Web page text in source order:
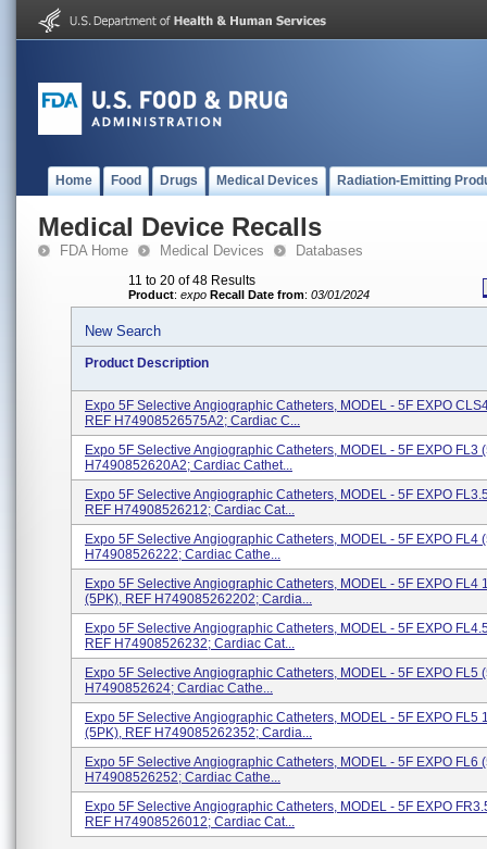
Home Food Drugs Medical Devices Radiation-Emitting
Medical Device Recalls
FDA Home Medical Devices Databases
11 to 20 of 48 Results
Product: expo Recall Date from: 03/01/2024
New Search
Product Description
Expo 5F Selective Angiographic Catheters, MODEL - 5F EXPO
REF H74908526575A2; Cardiac C...
Expo 5F Selective Angiographic Catheters, MODEL - 5F EXPO FL3
H7490852620A2; Cardiac Cathet...
Expo 5F Selective Angiographic Catheters, MODEL - 5F EXPO
REF H74908526212; Cardiac Cat...
Expo 5F Selective Angiographic Catheters, MODEL - 5F EXPO FL4
H74908526222; Cardiac Cathe...
Expo 5F Selective Angiographic Catheters, MODEL - 5F EXPO FL4
(5PK), REF H749085262202; Cardia...
Expo 5F Selective Angiographic Catheters, MODEL - 5F EXPO
REF H74908526232; Cardiac Cat...
Expo 5F Selective Angiographic Catheters, MODEL - 5F EXPO FL5
H7490852624; Cardiac Cathe...
Expo 5F Selective Angiographic Catheters, MODEL - 5F EXPO FL5
(5PK), REF H749085262352; Cardia...
Expo 5F Selective Angiographic Catheters, MODEL - 5F EXPO FL6
H74908526252; Cardiac Cathe...
Expo 5F Selective Angiographic Catheters, MODEL - 5F EXPO
REF H74908526012; Cardiac Cat...